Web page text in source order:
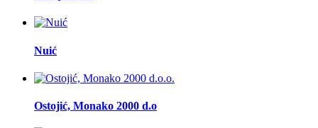
Nuić
Ostojić, Monako 2000 d.o